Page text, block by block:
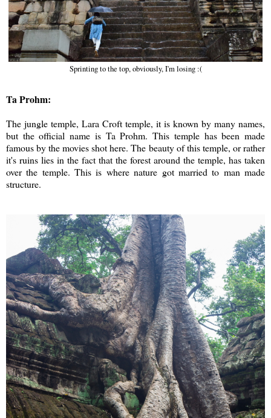
Sprinting to the top, obviously, I'm losing :(
Ta Prohm:
The jungle temple, Lara Croft temple, it is known by many names,
but the official name is Ta Prohm. This temple has been made
famous by the movies shot here. The beauty of this temple, or rather
it's ruins lies in the fact that the forest around the temple, has taken
over the temple. This is where nature got married to man made
structure.